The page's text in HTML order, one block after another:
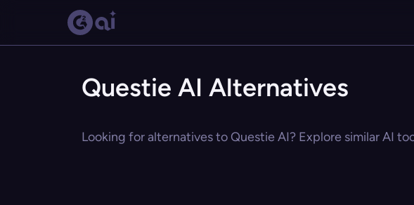
Questie AI Alternatives
Looking for alternatives to Questie AI? Explore similar AI